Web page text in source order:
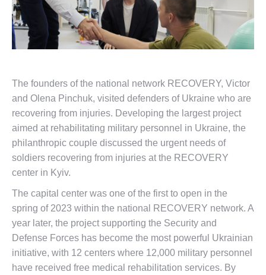
The founders of the national network RECOVERY, Victor
and Olena Pinchuk, visited defenders of Ukraine who are
recovering from injuries. Developing the largest project
aimed at rehabilitating military personnel in Ukraine, the
philanthropic couple discussed the urgent needs of
soldiers recovering from injuries at the RECOVERY
center in Kyiv.
The capital center was one of the first to open in the
spring of 2023 within the national RECOVERY network. A
year later, the project supporting the Security and
Defense Forces has become the most powerful Ukrainian
initiative, with 12 centers where 12,000 military personnel
have received free medical rehabilitation services. By